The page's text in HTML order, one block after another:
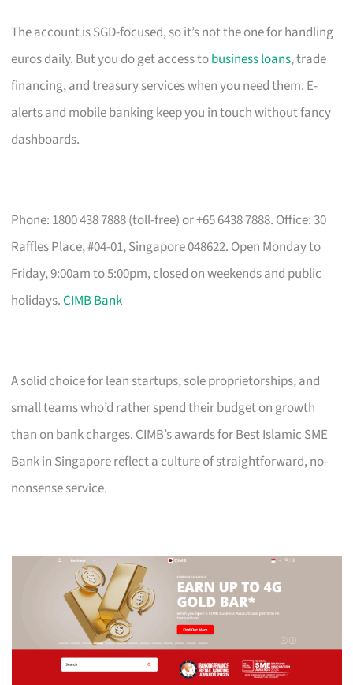
The account is SGD-focused, so it’s not the one for handling
euros daily. But you do get access tobusiness loans, trade
financing, and treasury services when you need them. E-
alerts and mobile banking keep you in touch without fancy
dashboards.
Phone: 1800 438 7888 (toll-free) or +65 6438 7888. Office: 30
Raffles Place, #04-01, Singapore 048622. Open Monday to
Friday, 9:00am to 5:00pm, closed on weekends and public
holidays.CIMB Bank
A solid choice for lean startups, sole proprietorships, and
small teams who’d rather spend their budget on growth
than on bank charges. CIMB’s awards for Best Islamic SME
Bank in Singapore reflect a culture of straightforward, no-
nonsense service.